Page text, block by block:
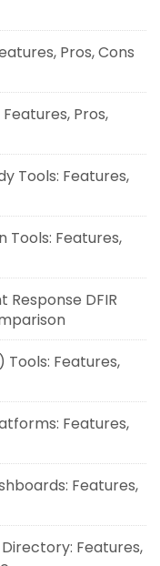
Pros, Cons
Pros,
Tools: Features,
Tools: Features,
Response DFIR
Tools: Features,
Features,
Features,
Features,